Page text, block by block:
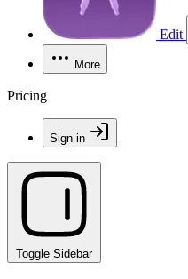
Edit
More
Pricing
Sign in
Toggle Sidebar